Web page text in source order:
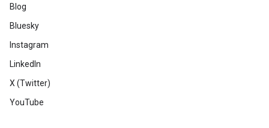
Blog
Bluesky
Instagram
LinkedIn
X (Twitter)
YouTube